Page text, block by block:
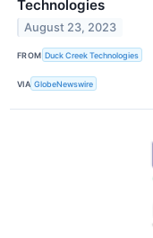
Technologies
August 23, 2023
FROM Duck Creek Technologies
VIA GlobeNewswire